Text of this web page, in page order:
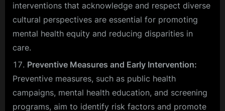
interventions that acknowledge and respect diverse
cultural perspectives are essential for promoting
mental health equity and reducing disparities in
care.
Preventive Measures and Early Intervention:
Preventive measures, such as public health
campaigns, mental health education, and screening
programs, aim to identify risk factors and promote